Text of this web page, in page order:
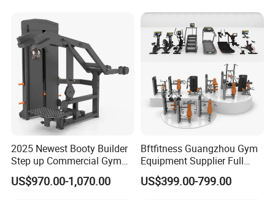
2025 Newest Booty Builder
Step up Commercial Gym
Equipment for Gym Center
US$970.00-1,070.00
Bftfitness Guangzhou Gym
Equipment Supplier Full
Gym Equipment
Commercial Fitness
US$399.00-799.00